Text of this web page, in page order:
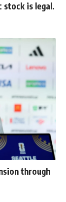
stock is legal.
through